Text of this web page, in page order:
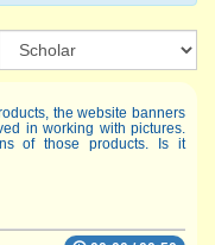
the website banners
in working with pictures.
of those products. Is it